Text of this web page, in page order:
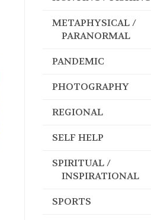
METAPHYSICAL /
PARANORMAL
PANDEMIC
PHOTOGRAPHY
REGIONAL
SELF HELP
SPIRITUAL /
INSPIRATIONAL
SPORTS